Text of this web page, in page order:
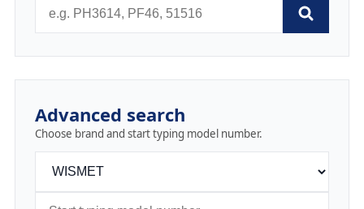
Advanced search
Choose brand and start typing model number.